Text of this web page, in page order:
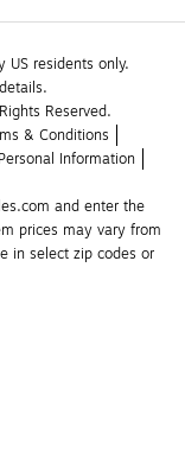
residents only.
Reserved.
& Conditions
Information
and enter the
prices may vary from
in select zip codes or